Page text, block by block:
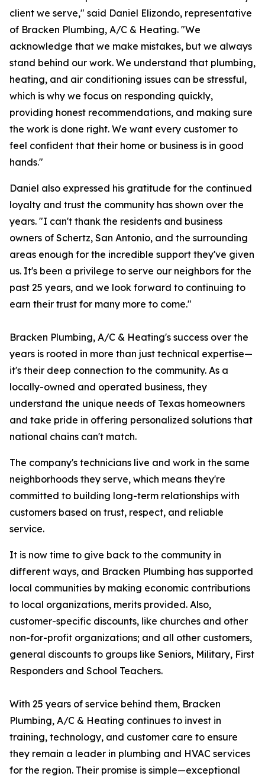
client we serve," said Daniel Elizondo, representative
of Bracken Plumbing, A/C & Heating. "We
acknowledge that we make mistakes, but we always
stand behind our work. We understand that plumbing,
heating, and air conditioning issues can be stressful,
which is why we focus on responding quickly,
providing honest recommendations, and making sure
the work is done right. We want every customer to
feel confident that their home or business is in good
hands."
Daniel also expressed his gratitude for the continued
loyalty and trust the community has shown over the
years. "I can't thank the residents and business
owners of Schertz, San Antonio, and the surrounding
areas enough for the incredible support they've given
us. It's been a privilege to serve our neighbors for the
past 25 years, and we look forward to continuing to
earn their trust for many more to come."
Bracken Plumbing, A/C & Heating's success over the
years is rooted in more than just technical expertise—
it's their deep connection to the community. As a
locally-owned and operated business, they
understand the unique needs of Texas homeowners
and take pride in offering personalized solutions that
national chains can't match.
The company's technicians live and work in the same
neighborhoods they serve, which means they're
committed to building long-term relationships with
customers based on trust, respect, and reliable
service.
It is now time to give back to the community in
different ways, and Bracken Plumbing has supported
local communities by making economic contributions
to local organizations, merits provided. Also,
customer-specific discounts, like churches and other
non-for-profit organizations; and all other customers,
general discounts to groups like Seniors, Military, First
Responders and School Teachers.
With 25 years of service behind them, Bracken
Plumbing, A/C & Heating continues to invest in
training, technology, and customer care to ensure
they remain a leader in plumbing and HVAC services
for the region. Their promise is simple—exceptional